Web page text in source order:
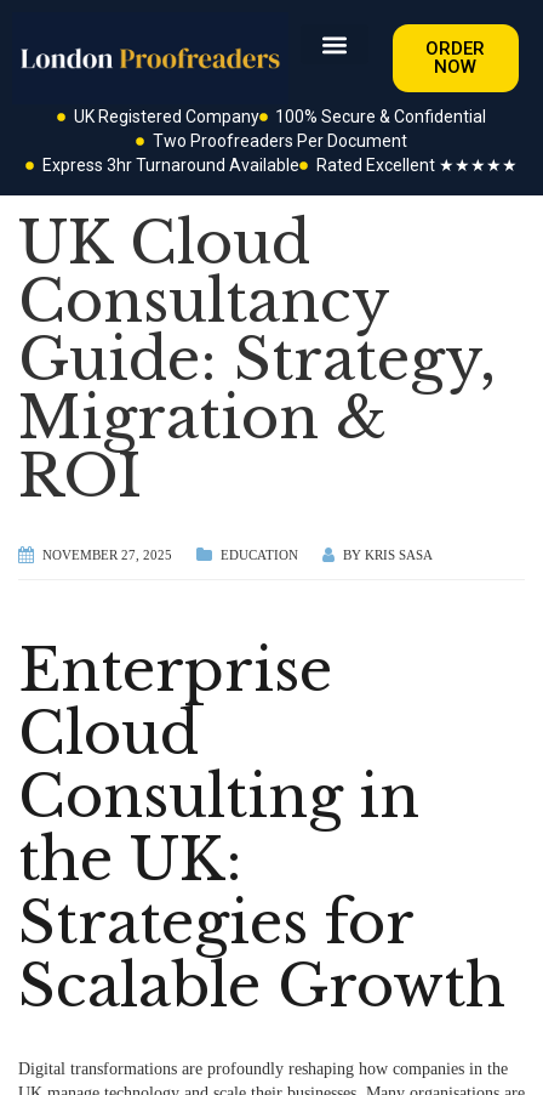
ORDER
NOW
UK Registered Company
100% Secure & Confidential
Two Proofreaders Per Document
Express 3hr Turnaround Available
Rated Excellent ★★★★★
UK Cloud
Consultancy
Guide: Strategy,
Migration &
ROI
NOVEMBER 27, 2025 EDUCATION BY KRIS SASA
Enterprise
Cloud
Consulting in
the UK:
Strategies for
Scalable Growth
Digital transformations are profoundly reshaping how companies in the